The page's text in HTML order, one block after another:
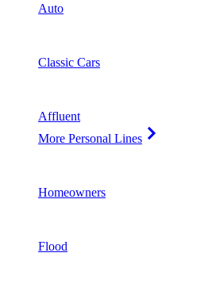
Auto
Classic Cars
Affluent
More Personal Lines
Homeowners
Flood